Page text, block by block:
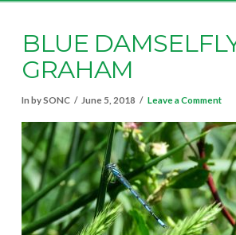
BLUE
GRAHAM
In by SONC June 5, 2018 Leave a Comment